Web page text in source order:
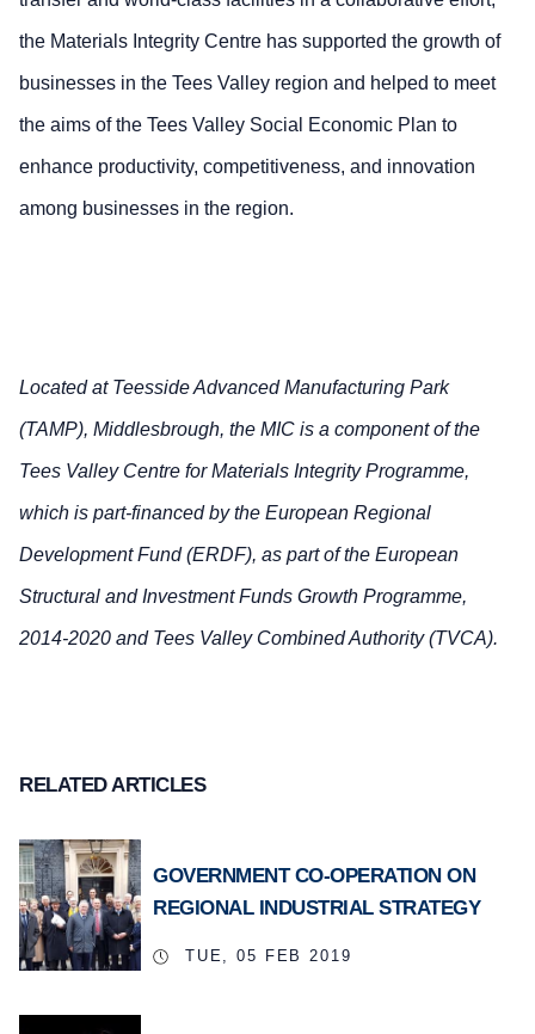
the Materials Integrity Centre has supported the growth of
businesses in the Tees Valley region and helped to meet
the aims of the Tees Valley Social Economic Plan to
enhance productivity, competitiveness, and innovation
among businesses in the region.
Located at Teesside Advanced Manufacturing Park
(TAMP), Middlesbrough, the MIC is a component of the
Tees Valley Centre for Materials Integrity Programme,
which is part-financed by the European Regional
Development Fund (ERDF), as part of the European
Structural and Investment Funds Growth Programme,
2014-2020 and Tees Valley Combined Authority (TVCA).
RELATED ARTICLES
GOVERNMENT CO-OPERATION ON
REGIONAL INDUSTRIAL STRATEGY
TUE, 05 FEB 2019